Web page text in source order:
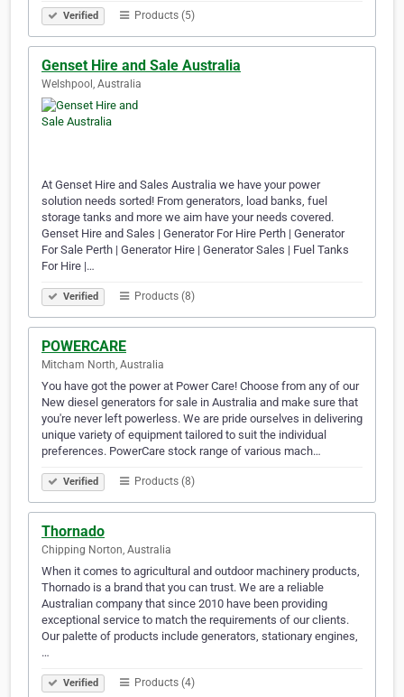
Verified Products (5)
Genset Hire and Sale Australia
Welshpool, Australia
At Genset Hire and Sales Australia we have your power
solution needs sorted! From generators, load banks, fuel
storage tanks and more we aim have your needs covered.
Genset Hire and Sales | Generator For Hire Perth | Generator
For Sale Perth | Generator Hire | Generator Sales | Fuel Tanks
For Hire |…
Verified Products (8)
POWERCARE
Mitcham North, Australia
You have got the power at Power Care! Choose from any of our
New diesel generators for sale in Australia and make sure that
you're never left powerless. We are pride ourselves in delivering
unique variety of equipment tailored to suit the individual
preferences. PowerCare stock range of various mach…
Verified Products (8)
Thornado
Chipping Norton, Australia
When it comes to agricultural and outdoor machinery products,
Thornado is a brand that you can trust. We are a reliable
Australian company that since 2010 have been providing
exceptional service to match the requirements of our clients.
Our palette of products include generators, stationary engines,
…
Verified Products (4)